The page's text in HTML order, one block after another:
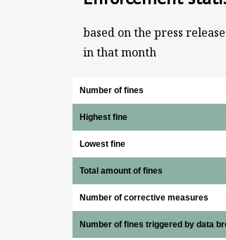
based on the press
in that month
Number of fines
Highest fine
Lowest fine
Total amount of fines
Number of corrective measures
Number of fines triggered by data